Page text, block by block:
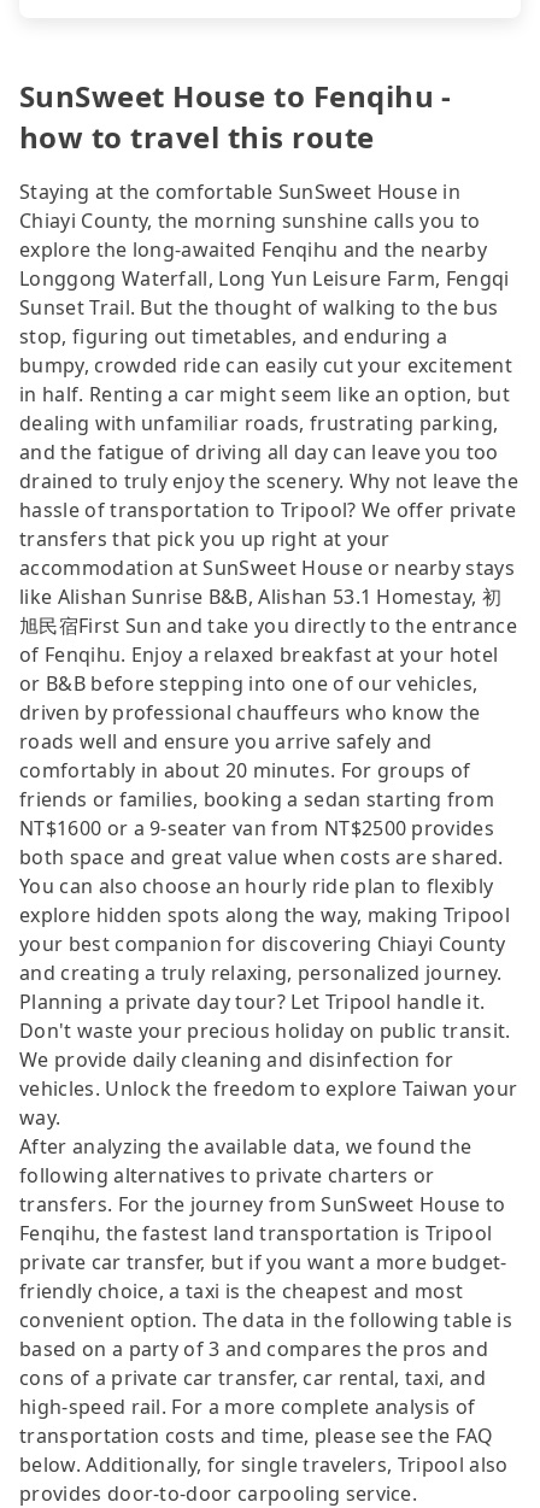
SunSweet House to Fenqihu -
how to travel this route
Staying at the comfortable SunSweet House in
Chiayi County, the morning sunshine calls you to
explore the long-awaited Fenqihu and the nearby
Longgong Waterfall, Long Yun Leisure Farm, Fengqi
Sunset Trail. But the thought of walking to the bus
stop, figuring out timetables, and enduring a
bumpy, crowded ride can easily cut your excitement
in half. Renting a car might seem like an option, but
dealing with unfamiliar roads, frustrating parking,
and the fatigue of driving all day can leave you too
drained to truly enjoy the scenery. Why not leave the
hassle of transportation to Tripool? We offer private
transfers that pick you up right at your
accommodation at SunSweet House or nearby stays
like Alishan Sunrise B&B, Alishan 53.1 Homestay, 初
旭民宿First Sun and take you directly to the entrance
of Fenqihu. Enjoy a relaxed breakfast at your hotel
or B&B before stepping into one of our vehicles,
driven by professional chauffeurs who know the
roads well and ensure you arrive safely and
comfortably in about 20 minutes. For groups of
friends or families, booking a sedan starting from
NT$1600 or a 9-seater van from NT$2500 provides
both space and great value when costs are shared.
You can also choose an hourly ride plan to flexibly
explore hidden spots along the way, making Tripool
your best companion for discovering Chiayi County
and creating a truly relaxing, personalized journey.
Planning a private day tour? Let Tripool handle it.
Don't waste your precious holiday on public transit.
We provide daily cleaning and disinfection for
vehicles. Unlock the freedom to explore Taiwan your
way.
After analyzing the available data, we found the
following alternatives to private charters or
transfers. For the journey from SunSweet House to
Fenqihu, the fastest land transportation is Tripool
private car transfer, but if you want a more budget-
friendly choice, a taxi is the cheapest and most
convenient option. The data in the following table is
based on a party of 3 and compares the pros and
cons of a private car transfer, car rental, taxi, and
high-speed rail. For a more complete analysis of
transportation costs and time, please see the FAQ
below. Additionally, for single travelers, Tripool also
provides door-to-door carpooling service.